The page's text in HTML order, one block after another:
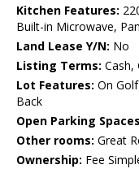
Kitchen Features:
Built-in Microwave,
Land Lease Y/N: No
Listing Terms: Cash,
Lot Features: On
Back
Open Parking
Other rooms: Great
Ownership: Fee